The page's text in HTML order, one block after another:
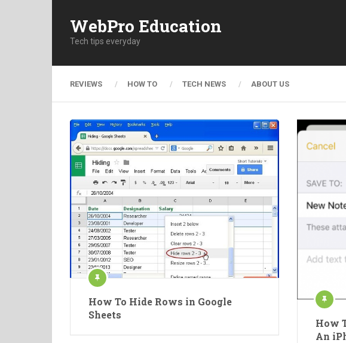
WebPro Education
Tech tips everyday
REVIEWS HOW TO TECH NEWS ABOUT US
How To Hide Rows in Google
Sheets
How
An